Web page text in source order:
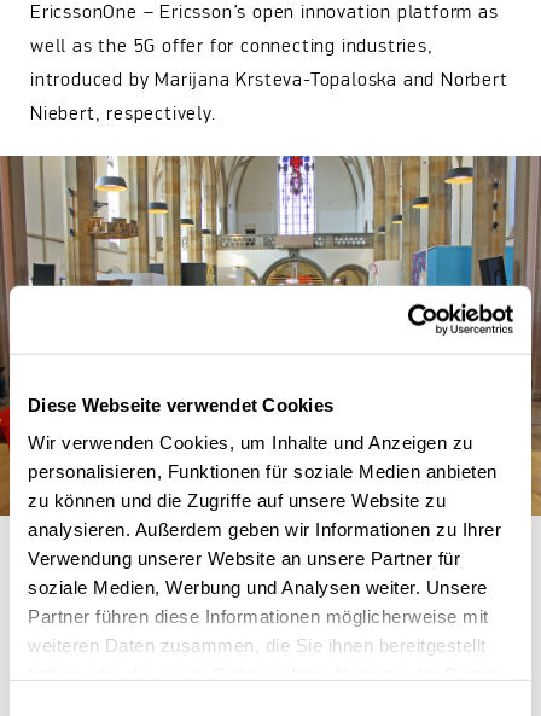
Diese Webseite verwendet Cookies
Wir verwenden Cookies, um Inhalte und Anzeigen zu
personalisieren, Funktionen für soziale Medien anbieten
zu können und die Zugriffe auf unsere Website zu
analysieren. Außerdem geben wir Informationen zu Ihrer
Verwendung unserer Website an unsere Partner für
soziale Medien, Werbung und Analysen weiter. Unsere
Partner führen diese Informationen möglicherweise mit
weiteren Daten zusammen, die Sie ihnen bereitgestellt
EricssonOne – Ericsson’s open innovation platform as
well as the 5G offer for connecting industries,
introduced by Marijana Krsteva-Topaloska and Norbert
Niebert, respectively.